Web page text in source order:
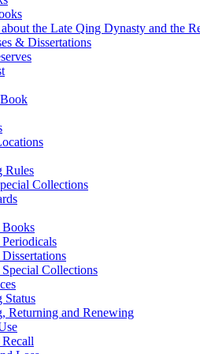
about the Late Qing Dynasty and the
& Dissertations
Rules
Collections
Books
Special Collections
Status
Returning and Renewing